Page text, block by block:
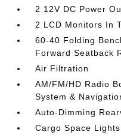
2 12V DC Power
2 LCD Monitors In
60-40 Folding
Forward Seatback
Air Filtration
AM/FM/HD Radio
System &
Auto-Dimming
Cargo Space Lights